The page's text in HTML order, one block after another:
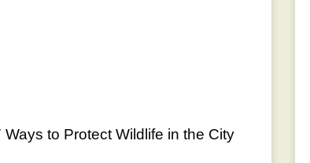
Ways to Protect Wildlife in the City